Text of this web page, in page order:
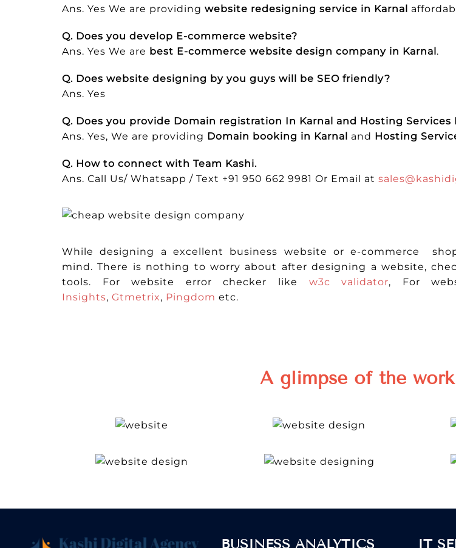
Ans. Yes We are providing website redesigning service in Karnal
Q. Does you develop E-commerce website?
Ans. Yes We are best E-commerce website design company in Karnal.
Q. Does website designing by you guys will be SEO friendly?
Ans. Yes
Q. Does you provide Domain registration In Karnal and Hosting Services
Ans. Yes, We are providing Domain booking in Karnal and Hosting
Q. How to connect with Team Kashi.
Ans. Call Us/ Whatsapp / Text +91 950 662 9981 Or Email at
While designing a excellent business website or e-commerce
mind. There is nothing to worry about after designing a website,
tools. For website error checker like w3c validator, For
Insights, Gtmetrix, Pingdom etc.
A glimpse of the
BUSINESS ANALYTICS IT